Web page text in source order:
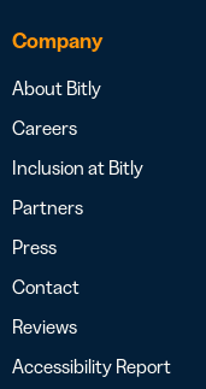
Company
About Bitly
Careers
Inclusion at Bitly
Partners
Press
Contact
Reviews
Accessibility Report